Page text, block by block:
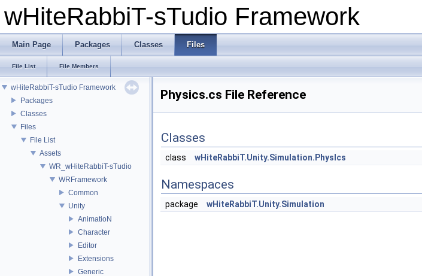
wHiteRabbiT-sTudio Framework
Main Page Packages Classes Files
File List File Members
wHiteRabbiT-sTudio Framework
Packages
Classes
Files
File List
Assets
WR_wHiteRabbiT-sTudio
WRFramework
Common
Unity
AnimatioN
Character
Editor
Extensions
Generic
Physics.cs File Reference
Classes
class wHiteRabbiT.Unity.Simulation.PhysIcs
Namespaces
package wHiteRabbiT.Unity.Simulation